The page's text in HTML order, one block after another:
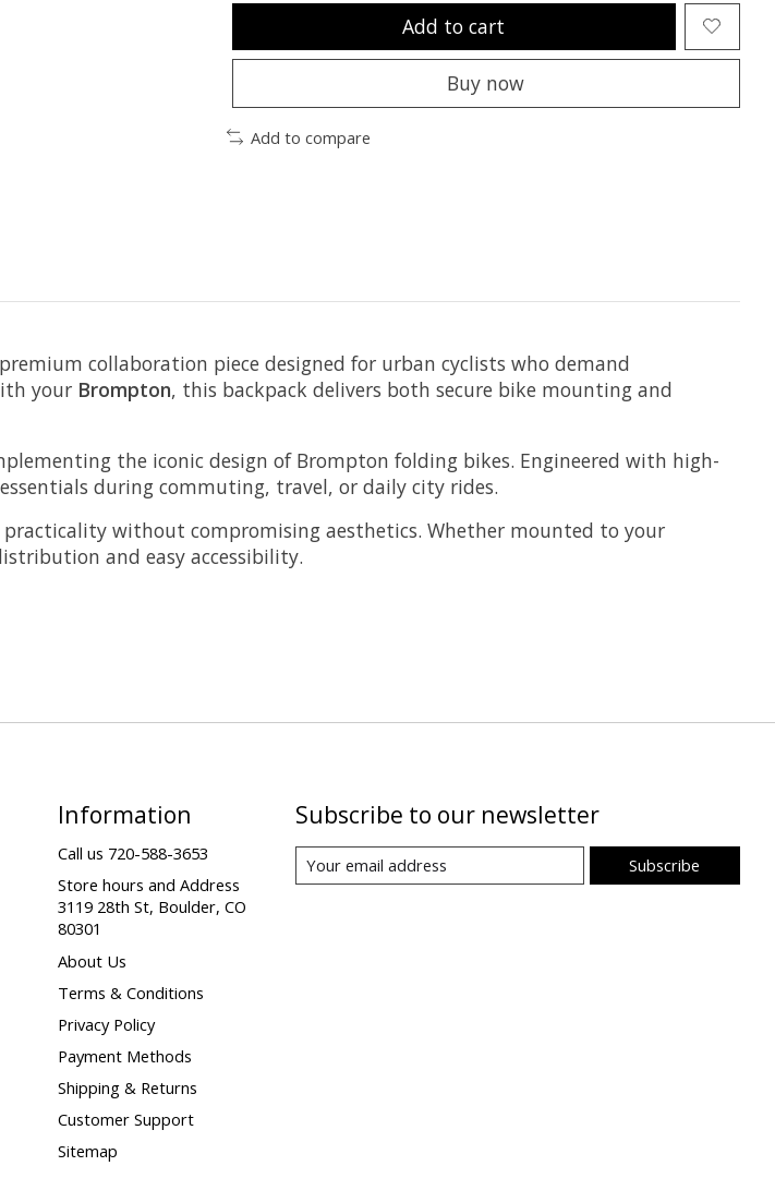
Add to cart
Buy now
Add to compare
collaboration piece designed for urban cyclists who demand
your Brompton, this backpack delivers both secure bike mounting and
the iconic design of Brompton folding bikes. Engineered with high-
during commuting, travel, or daily city rides.
without compromising aesthetics. Whether mounted to your
and easy accessibility.
Information
Call us 720-588-3653
Store hours and Address
3119 28th St, Boulder, CO
80301
About Us
Terms & Conditions
Privacy Policy
Payment Methods
Shipping & Returns
Customer Support
Sitemap
Subscribe to our newsletter
Subscribe